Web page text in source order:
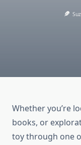
Whether you’re
books, or
toy through one